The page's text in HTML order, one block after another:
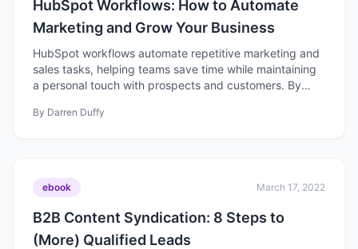
HubSpot Workflows: How to Automate
Marketing and Grow Your Business
HubSpot workflows automate repetitive marketing and
sales tasks, helping teams save time while maintaining
a personal touch with prospects and customers. By
leads, align sales and marketing efforts, and drive
By Darren Duffy
ebook March 17, 2022
B2B Content Syndication: 8 Steps to
(More) Qualified Leads